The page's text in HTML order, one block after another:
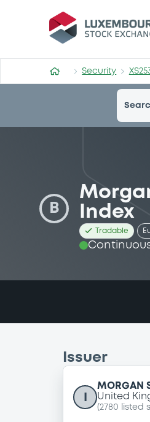
Security
Security
B
Index
Tradable
Issuer
MORGAN
United
(2780 listed